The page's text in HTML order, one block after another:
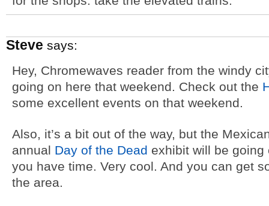
Steve says:
Hey, Chromewaves reader from the windy
going on here that weekend. Check out the
some excellent events on that weekend.
Also, it’s a bit out of the way, but the
annual Day of the Dead exhibit will be
you have time. Very cool. And you can get
the area.